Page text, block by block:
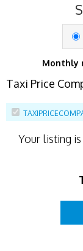
Monthly
Taxi Price
Your listing is